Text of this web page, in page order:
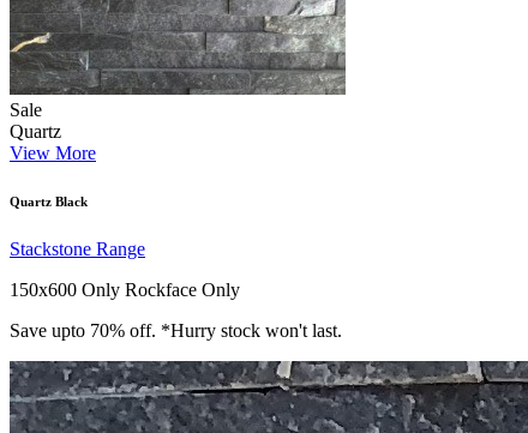
Sale
Quartz
View More
Quartz Black
Stackstone Range
150x600 Only Rockface Only
Save upto 70% off. *Hurry stock won't last.